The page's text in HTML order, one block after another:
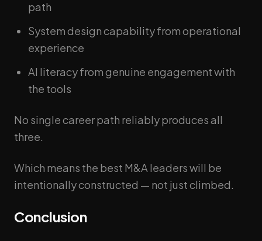
path
System design capability from operational
experience
AI literacy from genuine engagement with
the tools
No single career path reliably produces all
three.
Which means the best M&A leaders will be
intentionally constructed — not just climbed.
Conclusion